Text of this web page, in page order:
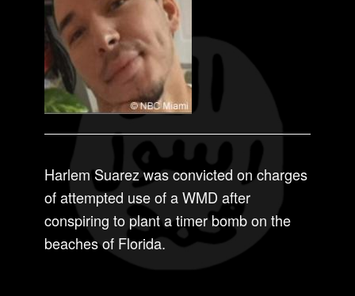
Harlem Suarez was convicted on charges
of attempted use of a WMD after
conspiring to plant a timer bomb on the
beaches of Florida.